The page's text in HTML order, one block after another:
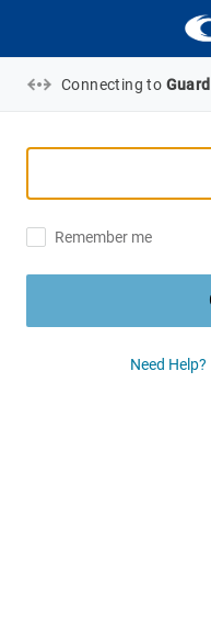
Connecting to
Remember me
Need Help?